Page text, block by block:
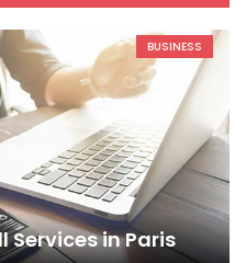
BUSINESS
Services in Paris